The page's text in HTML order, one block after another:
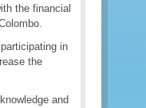
the financial
in
the
and